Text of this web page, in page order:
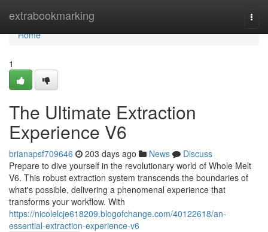
extrabookmarking
Home
Home
1
The Ultimate Extraction
Experience V6
brianapsf709646 203 days ago News
Discuss
Prepare to dive yourself in the revolutionary world of Whole Melt
V6. This robust extraction system transcends the boundaries of
what's possible, delivering a phenomenal experience that
transforms your workflow. With
https://nicolelcje618209.blogofchange.com/40122618/an-
essential-extraction-experience-v6